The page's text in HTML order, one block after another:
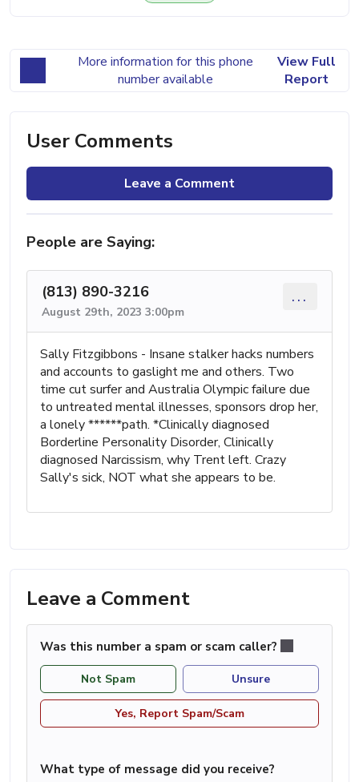
More information for this phone
number available
View Full
Report
User Comments
Leave a Comment
People are Saying:
(813) 890-3216
August 29th, 2023 3:00pm
...
Sally Fitzgibbons - Insane stalker hacks numbers
and accounts to gaslight me and others. Two
time cut surfer and Australia Olympic failure due
to untreated mental illnesses, sponsors drop her,
a lonely ******path. *Clinically diagnosed
Borderline Personality Disorder, Clinically
diagnosed Narcissism, why Trent left. Crazy
Sally's sick, NOT what she appears to be.
Leave a Comment
Was this number a spam or scam caller?
Not Spam Unsure
Yes, Report Spam/Scam
What type of message did you receive?